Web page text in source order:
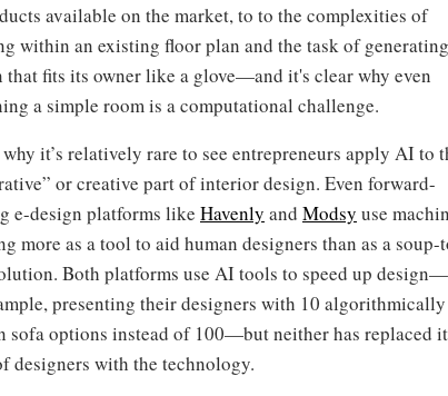
available on the market, to to the complexities of
within an existing floor plan and the task of
that fits its owner like a glove—and it's clear why even
a simple room is a computational challenge.
why it’s relatively rare to see entrepreneurs apply AI to
or creative part of interior design. Even forward-
e-design platforms like Havenly and Modsy use
more as a tool to aid human designers than as a soup-
Both platforms use AI tools to speed up design—
presenting their designers with 10 algorithmically
sofa options instead of 100—but neither has replaced
designers with the technology.